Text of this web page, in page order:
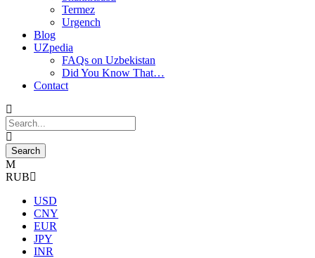
Termez
Urgench
Blog
UZpedia
FAQs on Uzbekistan
Did You Know That…
Contact
RUB
USD
CNY
EUR
JPY
INR